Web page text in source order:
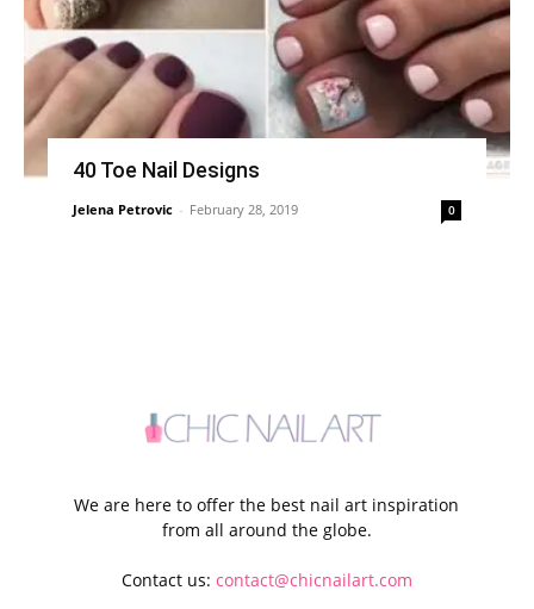
40 Toe Nail Designs
Jelena Petrovic - February 28, 2019 0
We are here to offer the best nail art inspiration
from all around the globe.
Contact us: contact@chicnailart.com